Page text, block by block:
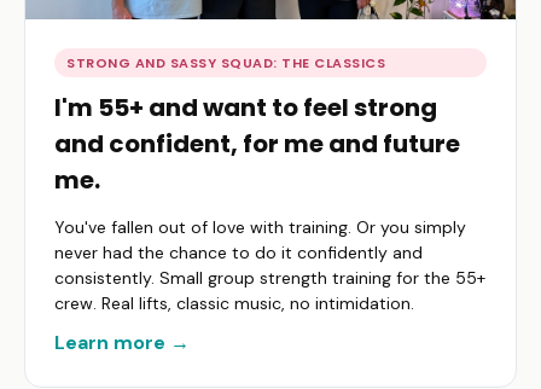
STRONG AND SASSY SQUAD: THE CLASSICS
I'm 55+ and want to feel strong
and confident, for me and future
me.
You've fallen out of love with training. Or you simply
never had the chance to do it confidently and
consistently. Small group strength training for the 55+
crew. Real lifts, classic music, no intimidation.
Learn more →